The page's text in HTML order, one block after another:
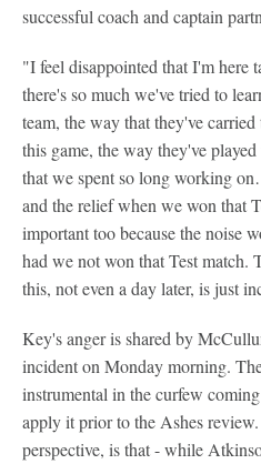
successful coach and captain
"I feel disappointed that I'm here
there's so much we've tried to
team, the way that they've
this game, the way they've
that we spent so long working
and the relief when we won that
important too because the noise
had we not won that Test match.
this, not even a day later, is just
Key's anger is shared by
incident on Monday morning.
instrumental in the curfew
apply it prior to the Ashes
perspective, is that - while